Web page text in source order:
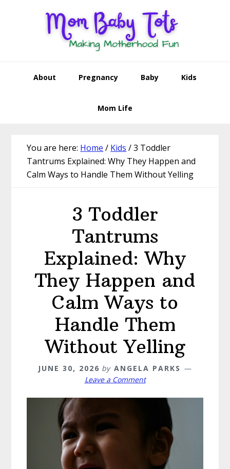
About Pregnancy Baby Kids
Mom Life
You are here: Home / Kids /3 Toddler
Tantrums Explained: Why They Happen and
Calm Ways to Handle Them Without Yelling
3 Toddler
Tantrums
Explained: Why
They Happen and
Calm Ways to
Handle Them
Without Yelling
JUNE 30, 2026 by ANGELA PARKS
Leave a Comment